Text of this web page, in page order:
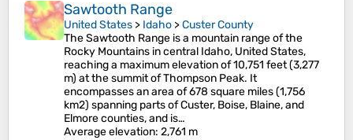
Sawtooth Range
United States > Idaho >Custer County
The Sawtooth Range is a mountain range of the
Rocky Mountains in central Idaho, United States,
reaching a maximum elevation of 10,751 feet (3,277
m) at the summit of Thompson Peak. It
encompasses an area of 678 square miles (1,756
km2) spanning parts of Custer, Boise, Blaine, and
Elmore counties, and is…
Average elevation: 2,761 m